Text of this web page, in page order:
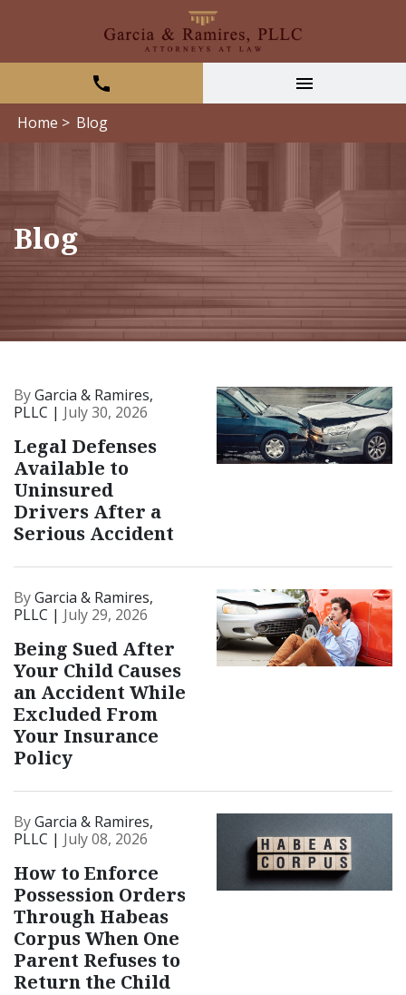
Home > Blog
Blog
ByGarcia & Ramires,
PLLC | July 30, 2026
Legal Defenses
Available to
Uninsured
Drivers After a
Serious Accident
ByGarcia & Ramires,
PLLC | July 29, 2026
Being Sued After
Your Child Causes
an Accident While
Excluded From
Your Insurance
Policy
ByGarcia & Ramires,
PLLC | July 08, 2026
How to Enforce
Possession Orders
Through Habeas
Corpus When One
Parent Refuses to
Return the Child